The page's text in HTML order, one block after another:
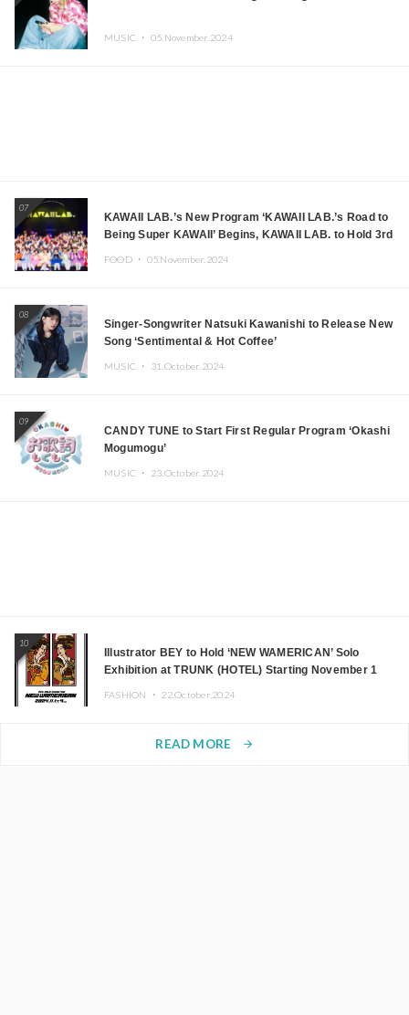
MUSIC ・ 05.November.2024
07
KAWAII LAB.’s New Program ‘KAWAII LAB.’s Road to
Being Super KAWAII’ Begins, KAWAII LAB. to Hold 3rd
FOOD ・ 05.November.2024
08
Singer-Songwriter Natsuki Kawanishi to Release New
Song ‘Sentimental & Hot Coffee’
MUSIC ・ 31.October.2024
09
CANDY TUNE to Start First Regular Program ‘Okashi
Mogumogu’
MUSIC ・ 23.October.2024
10
Illustrator BEY to Hold ‘NEW WAMERICAN’ Solo
Exhibition at TRUNK (HOTEL) Starting November 1
FASHION ・ 22.October.2024
READ MORE arrow_forward